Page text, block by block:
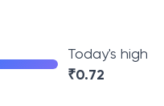
Today's high
₹0.72